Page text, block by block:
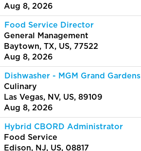
Aug 8, 2026
Food Service Director
General Management
Baytown, TX, US, 77522
Aug 8, 2026
Dishwasher - MGM Grand Gardens
Culinary
Las Vegas, NV, US, 89109
Aug 8, 2026
Hybrid CBORD Administrator
Food Service
Edison, NJ, US, 08817